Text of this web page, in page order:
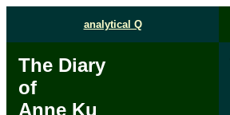
analytical Q
The Diary
of
Anne Ku